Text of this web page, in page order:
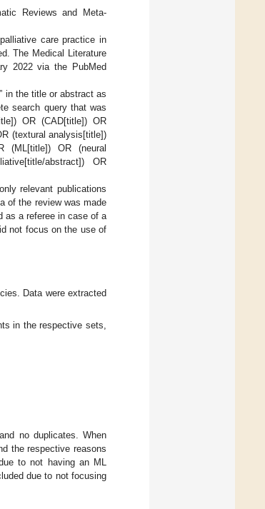
Reviews and Meta-
care practice in
The Medical Literature
2022 via the PubMed
in the title or abstract as
search query that was
OR (CAD[title]) OR
(textural analysis[title])
(ML[title]) OR (neural
abstract]) OR
relevant publications
of the review was made
as a referee in case of a
not focus on the use of
Data were extracted
in the respective sets,
no duplicates. When
the respective reasons
to not having an ML
due to not focusing